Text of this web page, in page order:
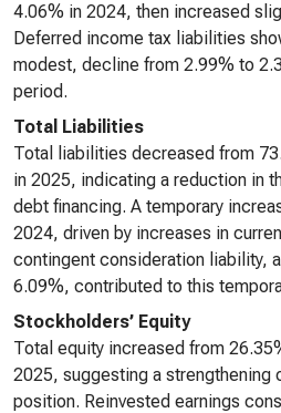
4.06% in 2024, then increased
Deferred income tax liabilities
modest, decline from 2.99% to
period.
Total Liabilities
Total liabilities decreased from
in 2025, indicating a reduction in
debt financing. A temporary
2024, driven by increases in
contingent consideration liability,
6.09%, contributed to this
Stockholders’ Equity
Total equity increased from
2025, suggesting a strengthening
position. Reinvested earnings